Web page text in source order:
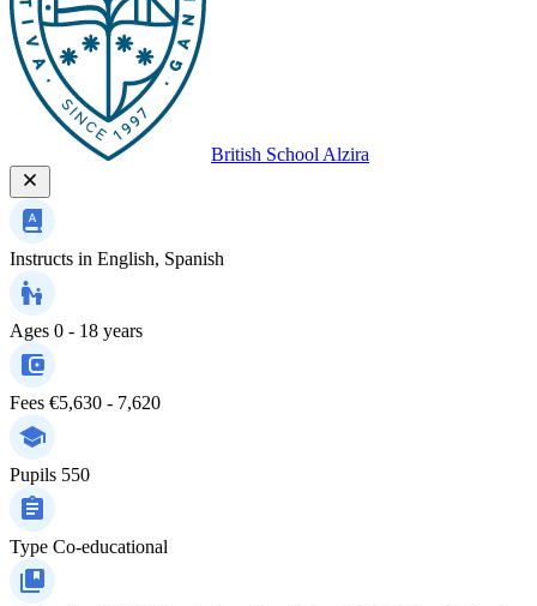
British School Alzira
Instructs in English, Spanish
Ages 0 - 18 years
Fees €5,630 - 7,620
Pupils 550
Type Co-educational